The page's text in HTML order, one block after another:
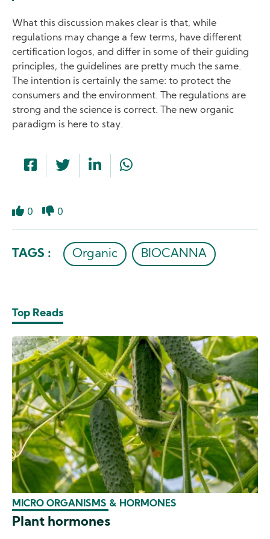
What this discussion makes clear is that, while
regulations may change a few terms, have different
certification logos, and differ in some of their guiding
principles, the guidelines are pretty much the same.
The intention is certainly the same: to protect the
consumers and the environment. The regulations are
strong and the science is correct. The new organic
paradigm is here to stay.
0 0
TAGS : Organic BIOCANNA
Top Reads
MICRO ORGANISMS & HORMONES
Plant hormones